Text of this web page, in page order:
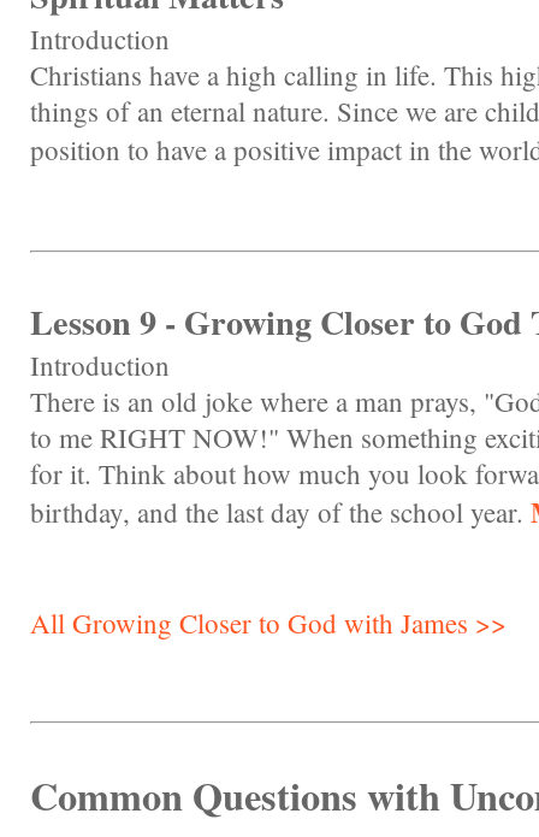
Introduction
Christians have a high calling in life. This
things of an eternal nature. Since we are
position to have a positive impact in the
Lesson 9 - Growing Closer to
Introduction
There is an old joke where a man prays,
to me RIGHT NOW!" When something
for it. Think about how much you look
birthday, and the last day of the school year.
All Growing Closer to God with James >>
Common Questions with